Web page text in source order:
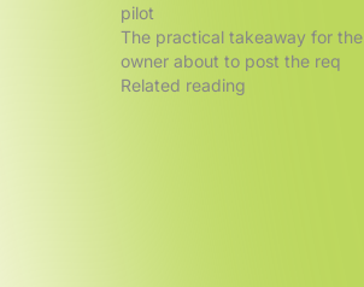
pilot
The practical takeaway for the
owner about to post the req
Related reading